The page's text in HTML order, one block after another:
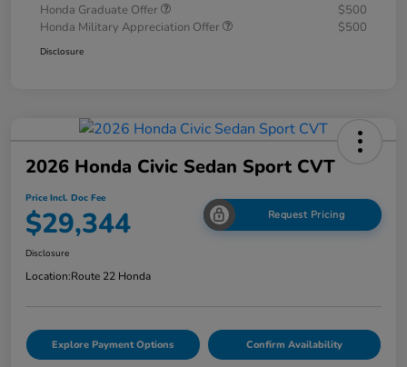
Honda Graduate Offer
$500
Honda Military Appreciation Offer
$500
Disclosure
2026 Honda Civic Sedan Sport CVT
Price Incl. Doc Fee
$29,344 Request Pricing
Disclosure
Location:Route 22 Honda
Explore Payment Options Confirm Availability